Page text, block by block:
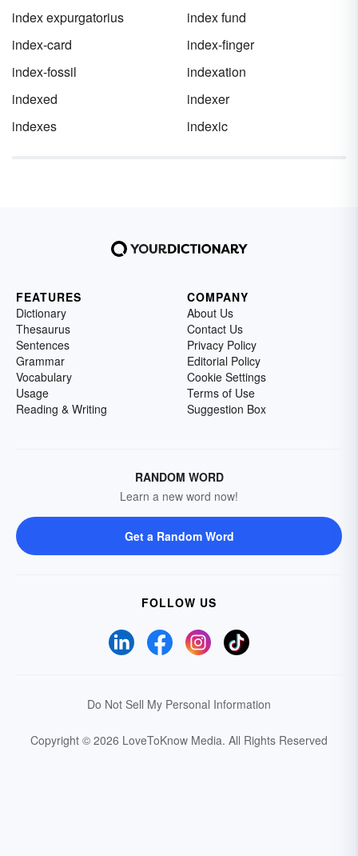
index expurgatorius
index fund
index-card
index-finger
index-fossil
indexation
indexed
indexer
indexes
indexic
FEATURES
Dictionary
Thesaurus
Sentences
Grammar
Vocabulary
Usage
Reading & Writing
COMPANY
About Us
Contact Us
Privacy Policy
Editorial Policy
Cookie Settings
Terms of Use
Suggestion Box
RANDOM WORD
Learn a new word now!
Get a Random Word
FOLLOW US
Do Not Sell My Personal Information
Copyright © 2026 LoveToKnow Media. All Rights Reserved